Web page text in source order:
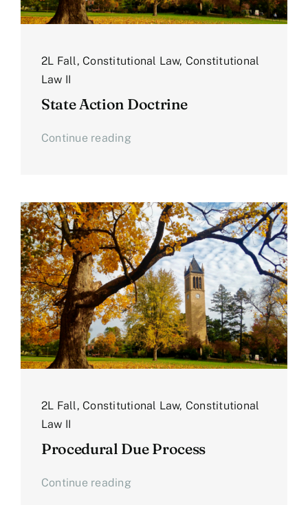
2L Fall , Constitutional Law, Constitutional
Law II
State Action Doctrine
Continue reading
2L Fall, Constitutional Law, Constitutional
Law II
Procedural Due Process
Continue reading